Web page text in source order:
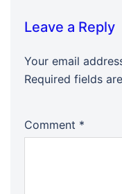
Leave a Reply
Your email
Required fields
Comment *